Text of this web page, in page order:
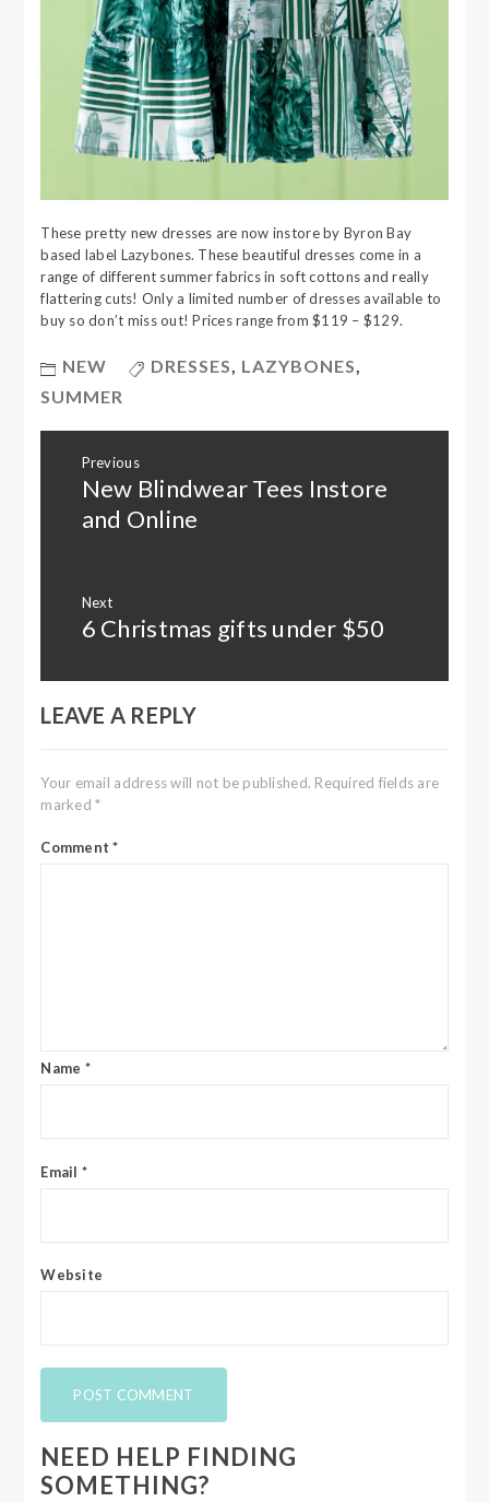
These pretty new dresses are now instore by Byron Bay
based label Lazybones. These beautiful dresses come in a
range of different summer fabrics in soft cottons and really
flattering cuts! Only a limited number of dresses available to
buy so don’t miss out! Prices range from $119 – $129.
NEW DRESSES, LAZYBONES,
SUMMER
navigation
Previous
Previous
New Blindwear Tees Instore
and Online
Next
Next
6 Christmas gifts under $50
LEAVE A REPLY
Your email address will not be published. Required fields are
marked*
Comment*
Name *
Email *
Website
NEED HELP FINDING
SOMETHING?